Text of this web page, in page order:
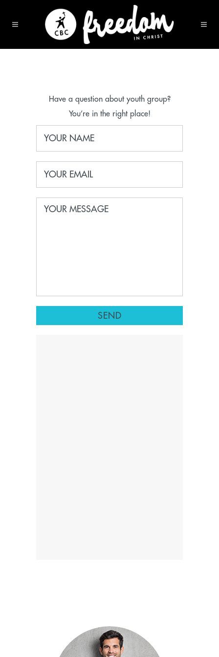
Have a question about youth group?
You’re in the right place!